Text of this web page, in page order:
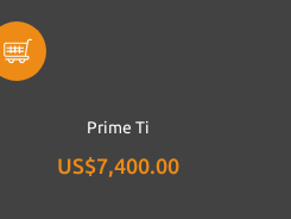
Prime Ti
US$7,400.00